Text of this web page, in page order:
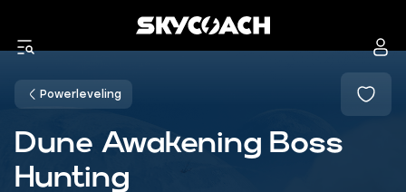
Powerleveling
Dune Awakening Boss
Hunting